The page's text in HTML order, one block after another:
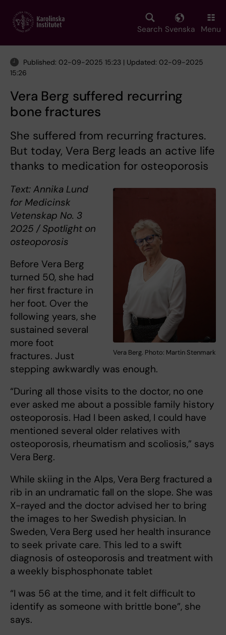
main
Search Svenska Menu
Published: 02-09-2025 15:23 | Updated: 02-09-2025
15:26
Vera Berg suffered recurring
bone fractures
She suffered from recurring fractures.
But today, Vera Berg leads an active life
thanks to medication for osteoporosis
Vera Berg. Photo: Martin Stenmark
Text: Annika Lund
for Medicinsk
Vetenskap No. 3
2025 / Spotlight on
osteoporosis
Before Vera Berg
turned 50, she had
her first fracture in
her foot. Over the
following years, she
sustained several
more foot
fractures. Just
stepping awkwardly was enough.
“During all those visits to the doctor, no one
ever asked me about a possible family history
osteoporosis. Had I been asked, I could have
mentioned several older relatives with
osteoporosis, rheumatism and scoliosis,” says
Vera Berg.
While skiing in the Alps, Vera Berg fractured a
rib in an undramatic fall on the slope. She was
X-rayed and the doctor advised her to bring
the images to her Swedish physician. In
Sweden, Vera Berg used her health insurance
to seek private care. This led to a swift
diagnosis of osteoporosis and treatment with
a weekly bisphosphonate tablet
“I was 56 at the time, and it felt difficult to
identify as someone with brittle bone”, she
says.